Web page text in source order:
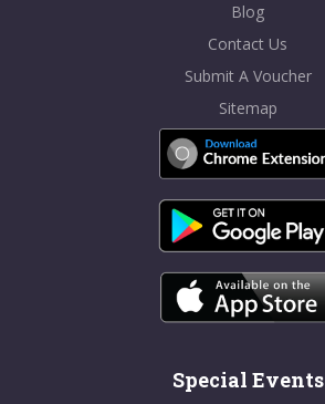
Blog
Contact Us
Submit A Voucher
Sitemap
Special Events